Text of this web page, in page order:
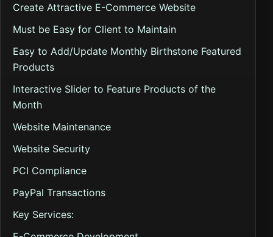
Create Attractive E-Commerce Website
Must be Easy for Client to Maintain
Easy to Add/Update Monthly Birthstone Featured
Products
Interactive Slider to Feature Products of the
Month
Website Maintenance
Website Security
PCI Compliance
PayPal Transactions
Key Services: